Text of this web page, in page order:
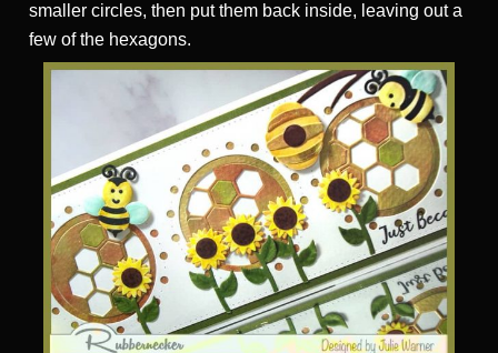
smaller circles, then put them back inside, leaving out a
few of the hexagons.